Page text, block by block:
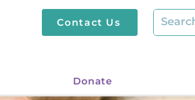
Contact Us
Donate